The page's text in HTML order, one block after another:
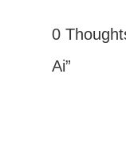
0
Ai”